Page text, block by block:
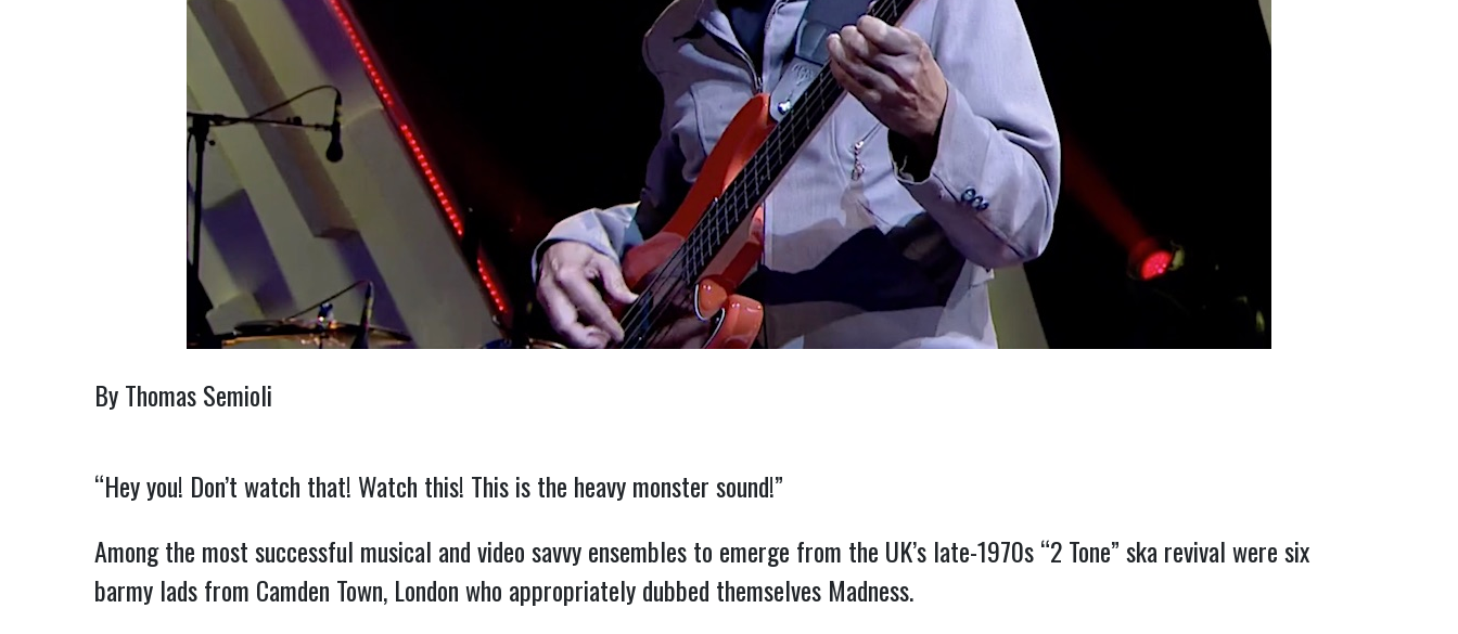
By Thomas Semioli
“Hey you! Don’t watch that! Watch this! This is the heavy monster sound!”
Among the most successful musical and video savvy ensembles to emerge from the UK’s late-1970s “2 Tone” ska revival were six
barmy lads from Camden Town, London who appropriately dubbed themselves Madness.